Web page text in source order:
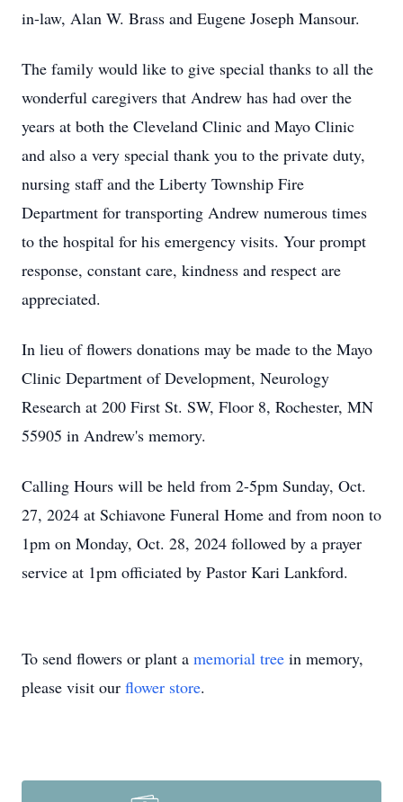
in-law, Alan W. Brass and Eugene Joseph Mansour.
The family would like to give special thanks to all the
wonderful caregivers that Andrew has had over the
years at both the Cleveland Clinic and Mayo Clinic
and also a very special thank you to the private duty,
nursing staff and the Liberty Township Fire
Department for transporting Andrew numerous times
to the hospital for his emergency visits. Your prompt
response, constant care, kindness and respect are
appreciated.
In lieu of flowers donations may be made to the Mayo
Clinic Department of Development, Neurology
Research at 200 First St. SW, Floor 8, Rochester, MN
55905 in Andrew's memory.
Calling Hours will be held from 2-5pm Sunday, Oct.
27, 2024 at Schiavone Funeral Home and from noon to
1pm on Monday, Oct. 28, 2024 followed by a prayer
service at 1pm officiated by Pastor Kari Lankford.
To send flowers or plant a memorial tree in memory,
please visit our flower store.